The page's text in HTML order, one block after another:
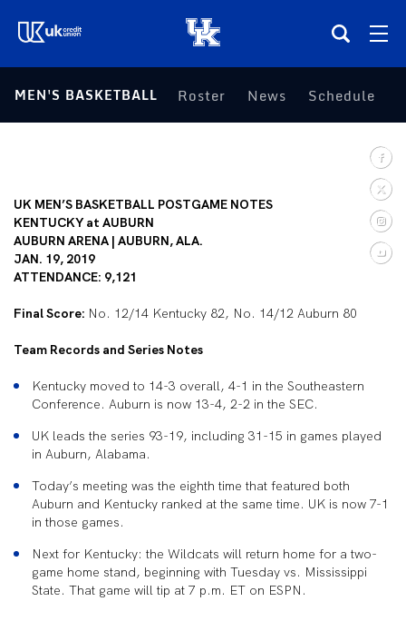
(opens in a new tab)
Teams
Tickets
Shop
(opens in a new tab)
UKSN All-Access
MEN'S BASKETBALL Roster News Schedule
UK MEN’S BASKETBALL POSTGAME NOTES
KENTUCKY at AUBURN
AUBURN ARENA | AUBURN, ALA.
JAN. 19, 2019
ATTENDANCE: 9,121
Final Score: No. 12/14 Kentucky 82, No. 14/12 Auburn 80
Team Records and Series Notes
Kentucky moved to 14-3 overall, 4-1 in the Southeastern
Conference. Auburn is now 13-4, 2-2 in the SEC.
UK leads the series 93-19, including 31-15 in games played
in Auburn, Alabama.
Today’s meeting was the eighth time that featured both
Auburn and Kentucky ranked at the same time. UK is now 7-1
in those games.
Next for Kentucky: the Wildcats will return home for a two-
game home stand, beginning with Tuesday vs. Mississippi
State. That game will tip at 7 p.m. ET on ESPN.